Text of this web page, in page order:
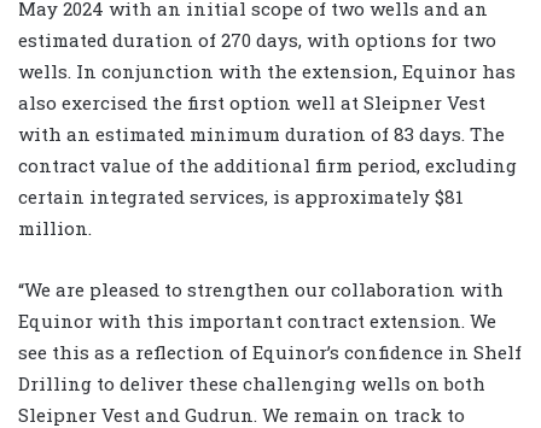
May 2024 with an initial scope of two wells and an
estimated duration of 270 days, with options for two
wells. In conjunction with the extension, Equinor has
also exercised the first option well at Sleipner Vest
with an estimated minimum duration of 83 days. The
contract value of the additional firm period, excluding
certain integrated services, is approximately $81
million.
“We are pleased to strengthen our collaboration with
Equinor with this important contract extension. We
see this as a reflection of Equinor’s confidence in Shelf
Drilling to deliver these challenging wells on both
Sleipner Vest and Gudrun. We remain on track to